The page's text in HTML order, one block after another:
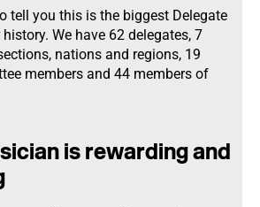
tell you this is the biggest Delegate
We have 62 delegates, 7
nations and regions, 19
members and 44 members of
is rewarding and